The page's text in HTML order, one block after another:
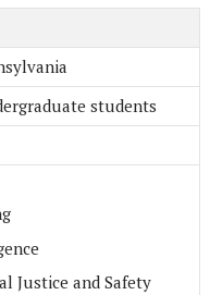
students
Justice and Safety